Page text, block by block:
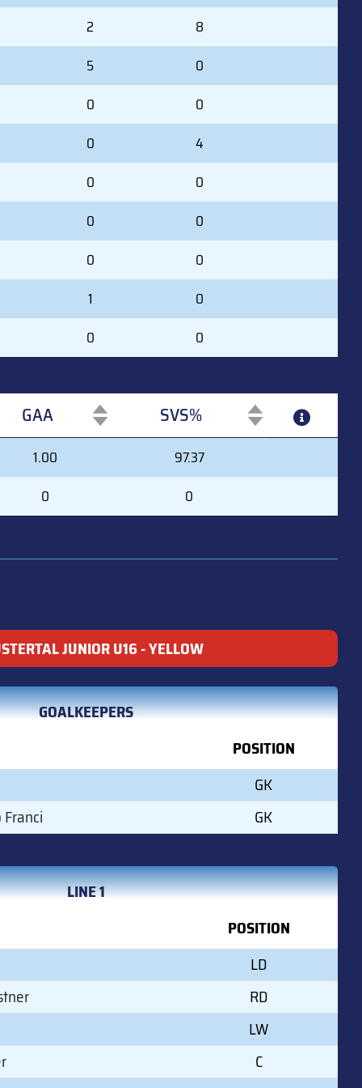
2
8
5
0
0
0
0
4
0
0
0
0
0
0
1
0
0
0
GAA
SVS%
GAA
SVS%
1.00
97.37
0
0
JUNIOR U16 - YELLOW
GOALKEEPERS
POSITION
GK
GK
LINE 1
POSITION
LD
RD
LW
C